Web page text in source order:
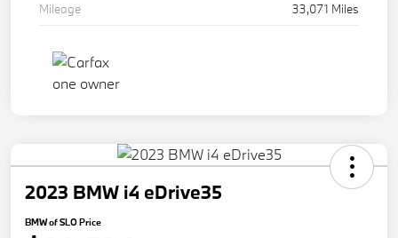
Mileage
33,071 Miles
2023 BMW i4 eDrive35
BMW of SLO Price